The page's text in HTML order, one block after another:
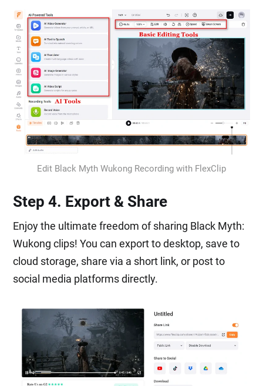
Edit Black Myth Wukong Recording with FlexClip
Step 4. Export & Share
Enjoy the ultimate freedom of sharing Black Myth:
Wukong clips! You can export to desktop, save to
cloud storage, share via a short link, or post to
social media platforms directly.